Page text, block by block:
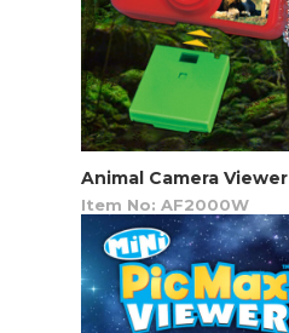
Animal Camera Viewer
Item No: AF2000W